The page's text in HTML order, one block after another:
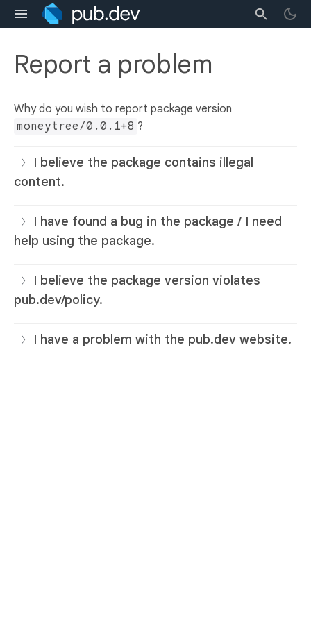
Report a problem
Why do you wish to report package version
moneytree/0.0.1+8 ?
I believe the package contains illegal
content.
I have found a bug in the package / I need
help using the package.
I believe the package version violates
pub.dev/policy.
I have a problem with the pub.dev website.